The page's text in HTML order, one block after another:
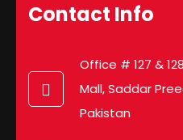
Contact Info
Office # 127 &
Mall, Saddar
Pakistan